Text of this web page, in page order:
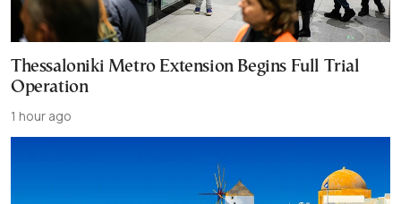
Thessaloniki Metro Extension Begins Full Trial
Operation
1 hour ago